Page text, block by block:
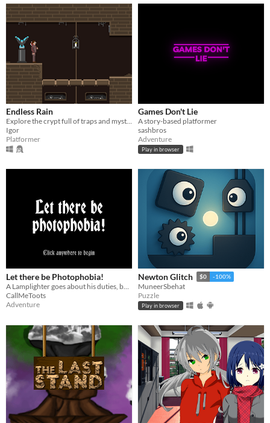
Endless Rain
Explore the crypt full of traps and mysteries
Igor
Platformer
Games Don't Lie
A story-based platformer
sashbros
Adventure
Play in browser
Let there be Photophobia!
CallMeToots
Adventure
Newton Glitch $0 -100%
MuneerSbehat
Puzzle
Play in browser